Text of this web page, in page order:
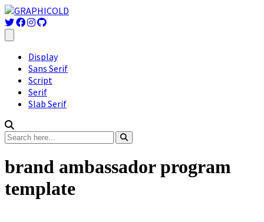
Display
Sans Serif
Script
Serif
Slab Serif
brand ambassador program
template